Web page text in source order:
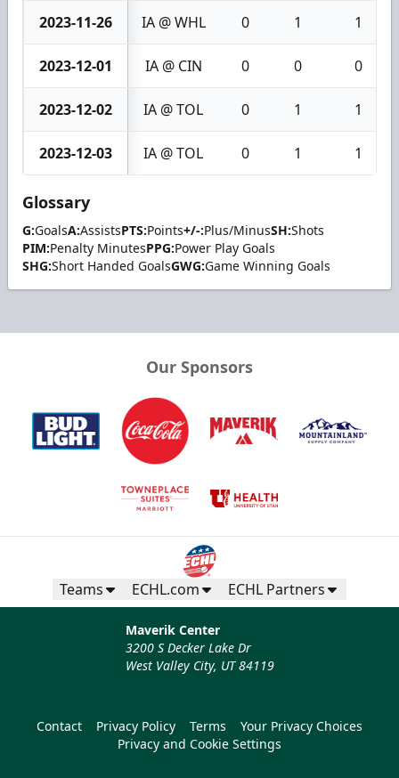
2023-11-26 IA @ WHL 0 1 1
2023-12-01 IA @ CIN 0 0 0
2023-12-02 IA @ TOL 0 1 1
2023-12-03 IA @ TOL 0 1 1
Glossary
G:GoalsA:AssistsPTS:Points+/-:Plus/MinusSH:Shots
PIM:Penalty MinutesPPG:Power Play Goals
SHG:Short Handed GoalsGWG:Game Winning Goals
Our Sponsors
Teams ECHL.com ECHL Partners
Maverik Center
3200 S Decker Lake Dr
West Valley City, UT 84119
Contact Privacy Policy Terms
Your Privacy Choices
Privacy and Cookie Settings